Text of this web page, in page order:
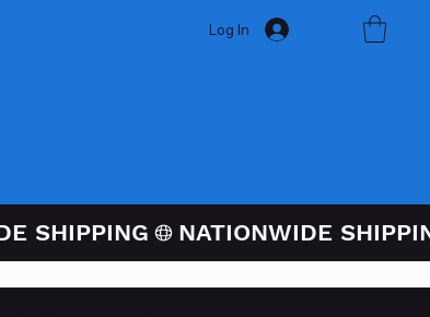
Log In